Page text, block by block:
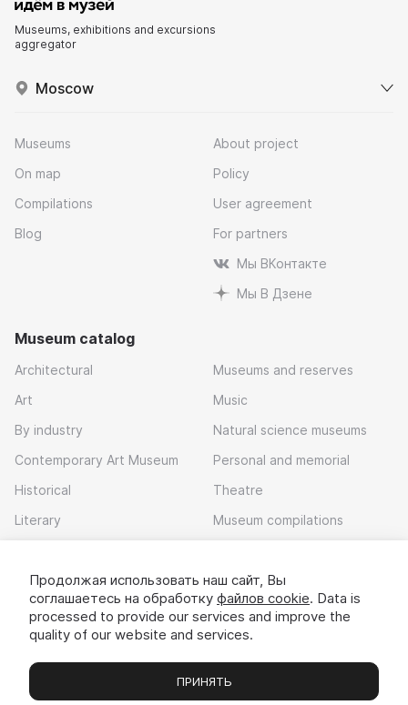
Museums, exhibitions and excursions
aggregator
Moscow
Museums
On map
Compilations
Blog
About project
Policy
User agreement
For partners
Мы ВКонтакте
Мы В Дзене
Museum catalog
Architectural
Art
By industry
Contemporary Art Museum
Historical
Literary
Museums and reserves
Music
Natural science museums
Personal and memorial
Theatre
Museum compilations
Download app
Museums Exhibitions Chats Вы
Продолжая использовать наш сайт, Вы
соглашаетесь на обработку файлов cookie. Data is
processed to provide our services and improve the
quality of our website and services.
ПРИНЯТЬ